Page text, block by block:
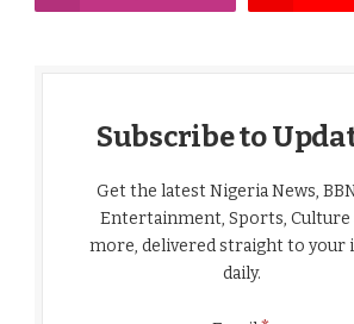
Subscribe to
Get the latest Nigeria News,
Entertainment, Sports, Culture
more, delivered straight to your
daily.